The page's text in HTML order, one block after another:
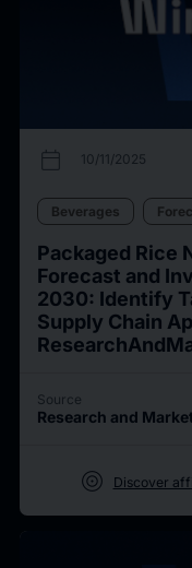
calendar_today 10/11/2025
Beverages
Packaged Rice
Forecast and
2030: Identify
Supply Chain
Source
Research and
target Discover